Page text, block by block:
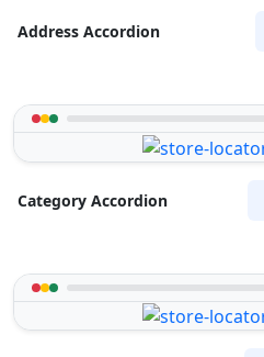
Address Accordion
Category Accordion